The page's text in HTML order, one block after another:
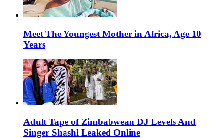
Meet The Youngest Mother in Africa, Age 10
Years
Adult Tape of Zimbabwean DJ Levels And
Singer Shashl Leaked Online